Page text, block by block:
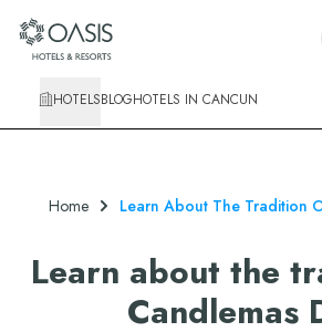
Oasis Hotels & Resorts
HOTELSBLOGHOTELS IN CANCUN
Home Learn About The Tradition
Learn about the
Candlemas